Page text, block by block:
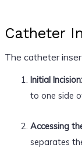
Catheter
The catheter
Initial Incision:
to one side
Accessing
separates